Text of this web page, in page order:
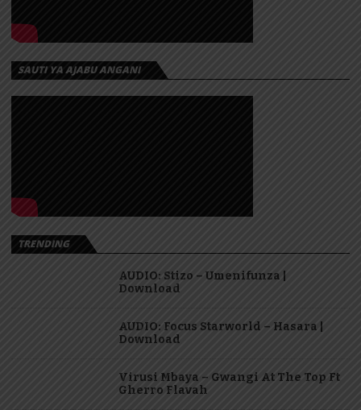
SAUTI YA AJABU ANGANI
TRENDING
AUDIO: Stizo – Umenifunza |
Download
AUDIO: Focus Starworld – Hasara |
Download
Virusi Mbaya – Gwangi At The Top Ft
Gherro Flavah